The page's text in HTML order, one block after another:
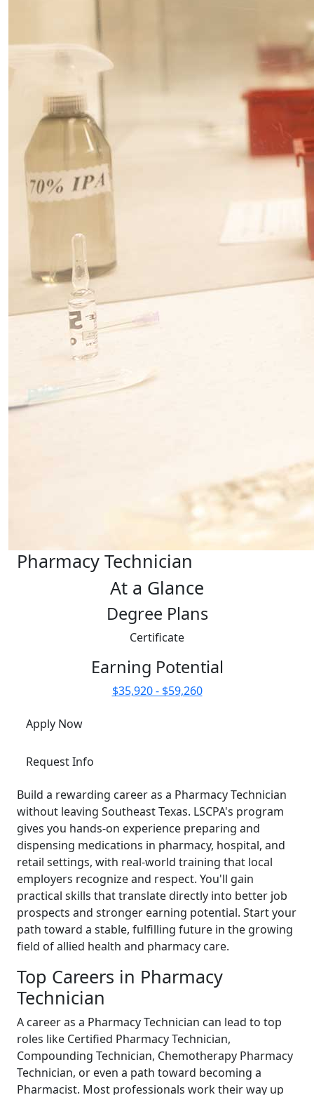
Pharmacy Technician
At a Glance
Degree Plans
Certificate
Earning Potential
$35,920 - $59,260
Apply Now
Request Info
Build a rewarding career as a Pharmacy Technician
without leaving Southeast Texas. LSCPA's program
gives you hands-on experience preparing and
dispensing medications in pharmacy, hospital, and
retail settings, with real-world training that local
employers recognize and respect. You'll gain
practical skills that translate directly into better job
prospects and stronger earning potential. Start your
path toward a stable, fulfilling future in the growing
field of allied health and pharmacy care.
Top Careers in Pharmacy
Technician
A career as a Pharmacy Technician can lead to top
roles like Certified Pharmacy Technician,
Compounding Technician, Chemotherapy Pharmacy
Technician, or even a path toward becoming a
Pharmacist. Most professionals work their way up